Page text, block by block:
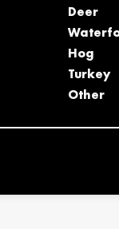
Deer
Hog
Turkey
Other